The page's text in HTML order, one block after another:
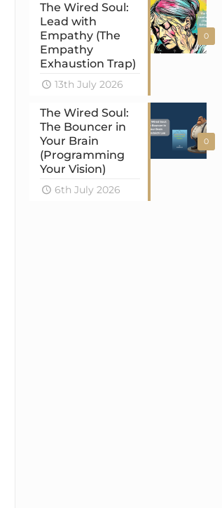
0
The Wired Soul:
Lead with
Empathy (The
Empathy
Exhaustion Trap)
13th July 2026
0
The Wired Soul:
The Bouncer in
Your Brain
(Programming
Your Vision)
6th July 2026